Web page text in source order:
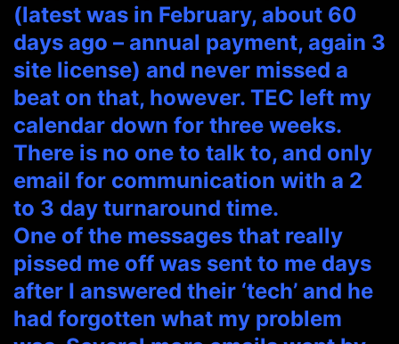
(latest was in February, about 60
days ago – annual payment, again 3
site license) and never missed a
beat on that, however. TEC left my
calendar down for three weeks.
There is no one to talk to, and only
email for communication with a 2
to 3 day turnaround time.
One of the messages that really
pissed me off was sent to me days
after I answered their ‘tech’ and he
had forgotten what my problem